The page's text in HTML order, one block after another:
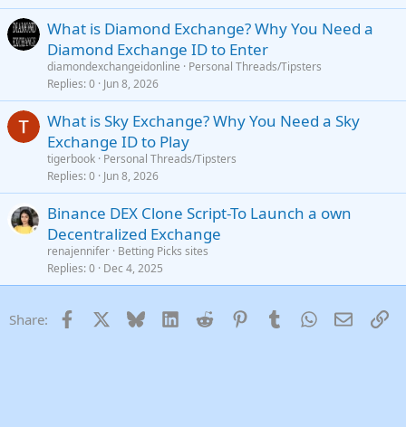
What is Diamond Exchange? Why You Need a
Diamond Exchange ID to Enter
diamondexchangeidonline
Personal Threads/Tipsters
Replies 0 Jun 8, 2026
What is Sky Exchange? Why You Need a Sky
Exchange ID to Play
tigerbook Personal Threads/Tipsters
Replies 0 Jun 8, 2026
Binance DEX Clone Script-To Launch a own
Decentralized Exchange
renajennifer Betting Picks sites
Replies 0 Dec 4, 2025
Share: Facebook Bluesky LinkedInReddit PinterestTumblrWhatsApp
Email